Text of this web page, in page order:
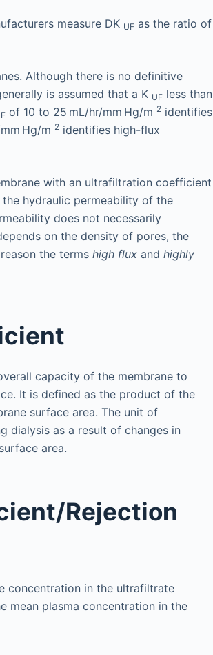
measure DK UF as the ratio of
Although there is no definitive
is assumed that a K UF less than
of 10 to 25 mL/hr/mm Hg/m 2 identifies
Hg/m 2 identifies high-flux
with an ultrafiltration coefficient
the hydraulic permeability of the
does not necessarily
on the density of pores, the
the terms high flux and highly
capacity of the membrane to
It is defined as the product of the
surface area. The unit of
dialysis as a result of changes in
area.
Rejection
concentration in the ultrafiltrate
mean plasma concentration in the